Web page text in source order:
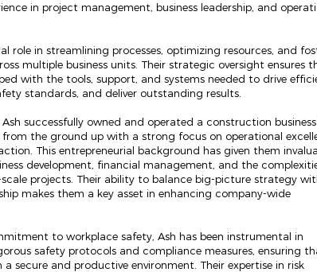
in project management, business leadership, and
role in streamlining processes, optimizing resources, and
multiple business units. Their strategic oversight ensures
with the tools, support, and systems needed to drive
standards, and deliver outstanding results.
successfully owned and operated a construction
from the ground up with a strong focus on operational
This entrepreneurial background has given them
development, financial management, and the
projects. Their ability to balance big-picture strategy
makes them a key asset in enhancing company-wide
to workplace safety, Ash has been instrumental in
safety protocols and compliance measures, ensuring
a secure and productive environment. Their expertise in risk